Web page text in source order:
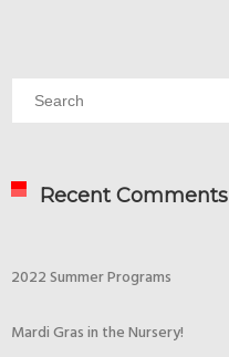
Recent Comments
2022 Summer Programs
Mardi Gras in the Nursery!